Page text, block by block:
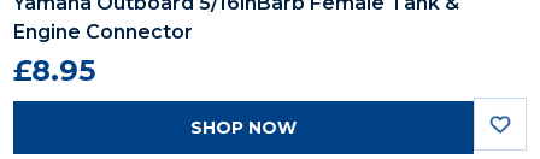
Engine Connector
£8.95
SHOP NOW